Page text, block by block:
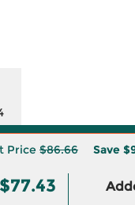
Price $86.66 Save
$77.43